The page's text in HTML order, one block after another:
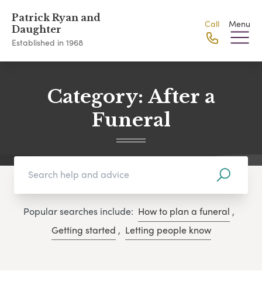
Patrick Ryan and
Daughter
Established in 1968
Call Menu
Category: After a
Funeral
Popular searches include: How to plan a funeral ,
Getting started , Letting people know